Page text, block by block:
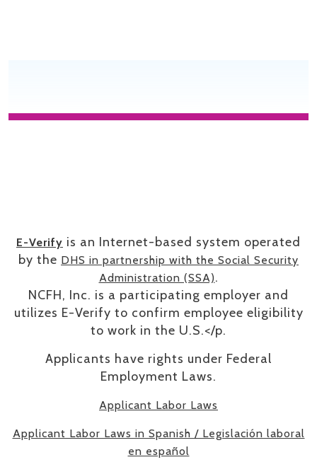
E-Verify is an Internet-based system operated
by the DHS in partnership with the Social Security
Administration (SSA).
NCFH, Inc. is a participating employer and
utilizes E-Verify to confirm employee eligibility
to work in the U.S.</p.
​Applicants have rights under Federal
Employment Laws.
Applicant Labor Laws
Applicant Labor Laws in Spanish / Legislación laboral
en español